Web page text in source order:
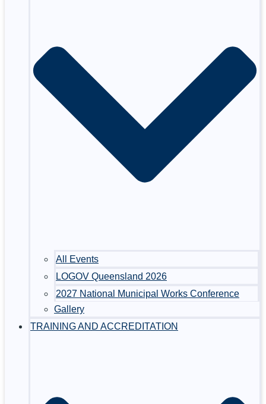
All Events
LOGOV Queensland 2026
2027 National Municipal Works Conference
Gallery
TRAINING AND ACCREDITATION